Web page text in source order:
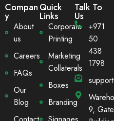
Compan
y
About
us
Careers
FAQs
Our
Blog
Quick
Links
Corporate
Printing
Marketing
Collaterals
Boxes
Branding
Talk To
Us
+971
50
438
1798
9,